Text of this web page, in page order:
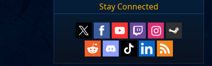
Stay Connected